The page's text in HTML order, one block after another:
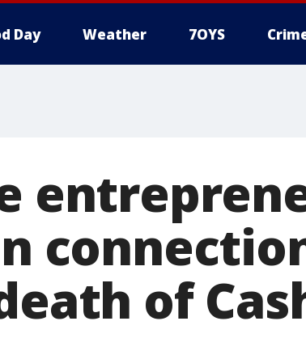
Day Weather 7OYS
of